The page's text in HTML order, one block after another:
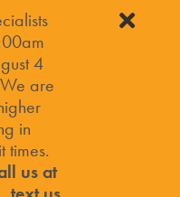
4
are
in
times.
us at